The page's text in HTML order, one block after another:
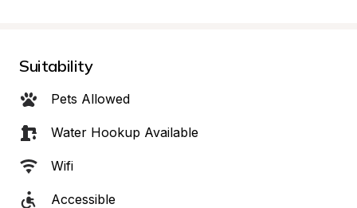
Suitability
Pets Allowed
Water Hookup Available
Wifi
Accessible